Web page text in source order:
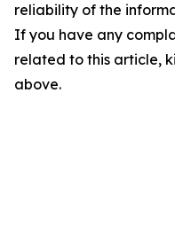
reliability of the
If you have any
related to this article,
above.